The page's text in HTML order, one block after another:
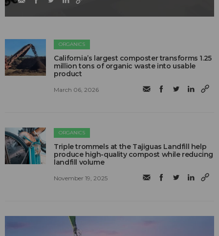
ORGANICS
California’s largest composter transforms 1.25
million tons of organic waste into usable
product
March 06, 2026
ORGANICS
Triple trommels at the Tajiguas Landfill help
produce high-quality compost while reducing
landfill volume
November 19, 2025